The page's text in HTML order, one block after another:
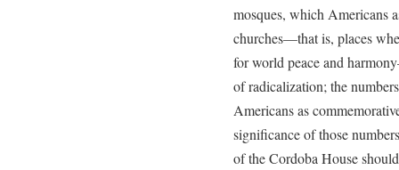
mosques, which Americans
churches—that is, places
for world peace and
of radicalization; the
Americans as
significance of those
of the Cordoba House